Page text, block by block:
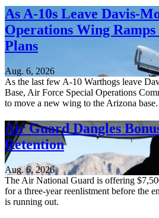
As A-10s Leave Davis-
Operations Wing
Plans
Aug. 6, 2026
As the last few A-10 Warthogs leave
Base, Air Force Special Operations
to move a new wing to the Arizona base.
Air Guard Dangles
Retention
Aug. 6, 2026
The Air National Guard is offering
for a three-year reenlistment before the
is running out.